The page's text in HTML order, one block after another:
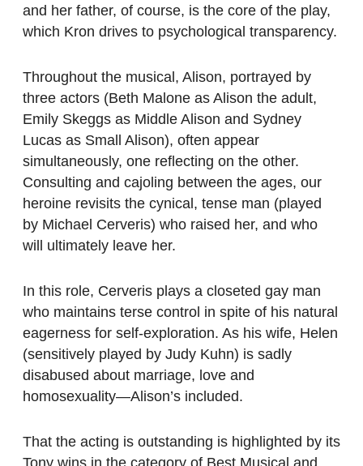
and her father, of course, is the core of the play,
which Kron drives to psychological transparency.
Throughout the musical, Alison, portrayed by
three actors (Beth Malone as Alison the adult,
Emily Skeggs as Middle Alison and Sydney
Lucas as Small Alison), often appear
simultaneously, one reflecting on the other.
Consulting and cajoling between the ages, our
heroine revisits the cynical, tense man (played
by Michael Cerveris) who raised her, and who
will ultimately leave her.
In this role, Cerveris plays a closeted gay man
who maintains terse control in spite of his natural
eagerness for self-exploration. As his wife, Helen
(sensitively played by Judy Kuhn) is sadly
disabused about marriage, love and
homosexuality—Alison’s included.
That the acting is outstanding is highlighted by its